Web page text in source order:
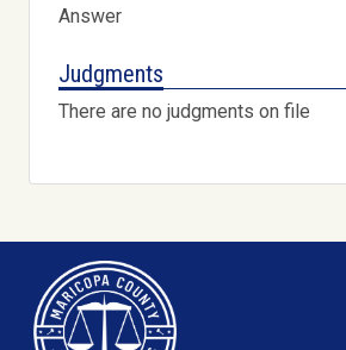
Answer
Judgments
There are no judgments on file